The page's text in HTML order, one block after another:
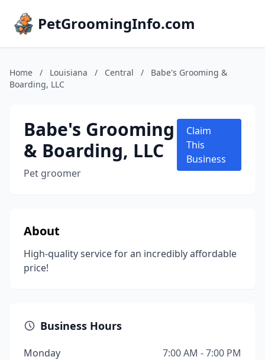
PetGroomingInfo.com
Home / Louisiana / Central /
Babe's Grooming &
Boarding, LLC
Babe's Grooming
& Boarding, LLC
Pet groomer
Claim
This
Business
About
High-quality service for an incredibly affordable
price!
Business Hours
Monday
7:00 AM - 7:00 PM